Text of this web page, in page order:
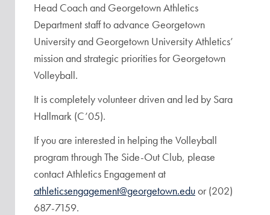
Head Coach and Georgetown Athletics
Department staff to advance Georgetown
University and Georgetown University Athletics’
mission and strategic priorities for Georgetown
Volleyball.
It is completely volunteer driven and led by Sara
Hallmark (C’05).
If you are interested in helping the Volleyball
program through The Side-Out Club, please
contact Athletics Engagement at
athleticsengagement@georgetown.eduor (202)
687-7159.